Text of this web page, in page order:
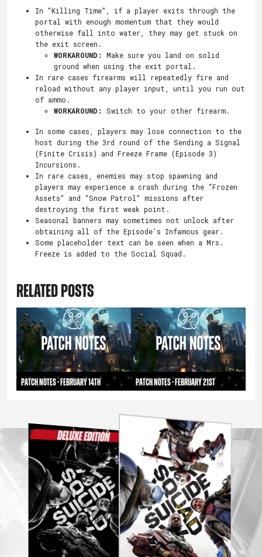
In “Killing Time”, if a player exits through the
portal with enough momentum that they would
otherwise fall into water, they may get stuck on
the exit screen.
WORKAROUND:
Make sure you land on solid
ground when using the exit portal.
In rare cases firearms will repeatedly fire and
reload without any player input, until you run out
of ammo.
WORKAROUND: Switch to your other firearm.
In some cases, players may lose connection to the
host during the 3rd round of the Sending a Signal
(Finite Crisis) and Freeze Frame (Episode 3)
Incursions.
In rare cases, enemies may stop spawning and
players may experience a crash during the “Frozen
Assets” and “Snow Patrol” missions after
destroying the first weak point.
Seasonal banners may sometimes not unlock after
obtaining all of the Episode’s Infamous gear.
Some placeholder text can be seen when a Mrs.
Freeze is added to the Social Squad.
RELATED POSTS
PATCH NOTES - FEBRUARY 14TH Patch Notes - February 21st